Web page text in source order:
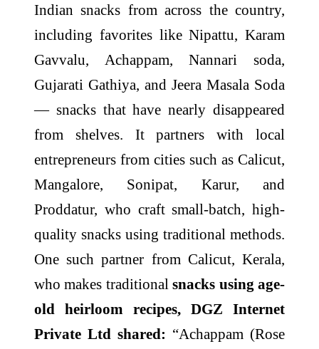
Indian snacks from across the country,
including favorites like Nipattu, Karam
Gavvalu, Achappam, Nannari soda,
Gujarati Gathiya, and Jeera Masala Soda
— snacks that have nearly disappeared
from shelves. It partners with local
entrepreneurs from cities such as Calicut,
Mangalore, Sonipat, Karur, and
Proddatur, who craft small-batch, high-
quality snacks using traditional methods.
One such partner from Calicut, Kerala,
who makes traditionalsnacks using age-
old heirloom recipes, DGZ Internet
Private Ltd shared: “Achappam (Rose